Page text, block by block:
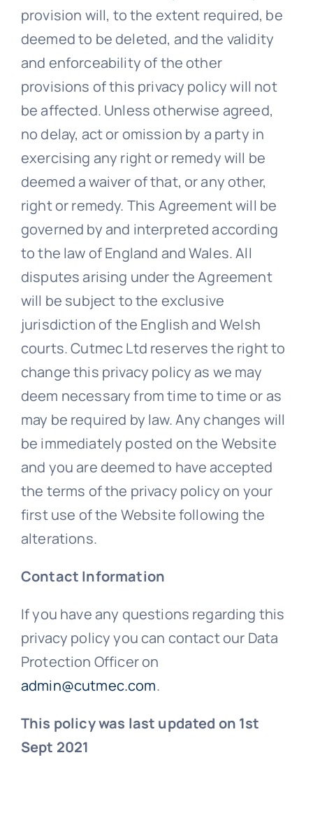
provision will, to the extent required, be
deemed to be deleted, and the validity
and enforceability of the other
provisions of this privacy policy will not
be affected. Unless otherwise agreed,
no delay, act or omission by a party in
exercising any right or remedy will be
deemed a waiver of that, or any other,
right or remedy. This Agreement will be
governed by and interpreted according
to the law of England and Wales. All
disputes arising under the Agreement
will be subject to the exclusive
jurisdiction of the English and Welsh
courts. Cutmec Ltd reserves the right to
change this privacy policy as we may
deem necessary from time to time or as
may be required by law. Any changes will
be immediately posted on the Website
and you are deemed to have accepted
the terms of the privacy policy on your
first use of the Website following the
alterations.
Contact Information
If you have any questions regarding this
privacy policy you can contact our Data
Protection Officer on
admin@cutmec.com.
This policy was last updated on 1st
Sept 2021